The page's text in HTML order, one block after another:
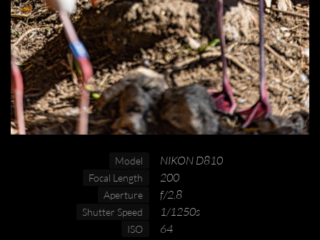
Model NIKON D810
Focal Length 200
Aperture f/2.8
Shutter Speed 1/1250s
ISO 64